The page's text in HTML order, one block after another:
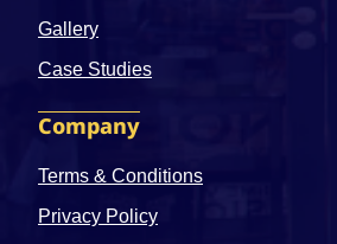
Gallery
Case Studies
Company
Terms & Conditions
Privacy Policy